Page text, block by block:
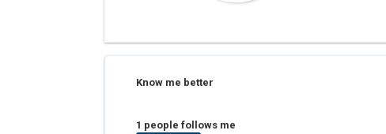
Know me better
1 people follows me